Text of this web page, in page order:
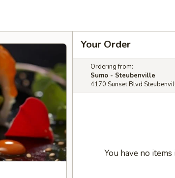
Your Order
Ordering from:
Sumo - Steubenville
4170 Sunset Blvd
You have no